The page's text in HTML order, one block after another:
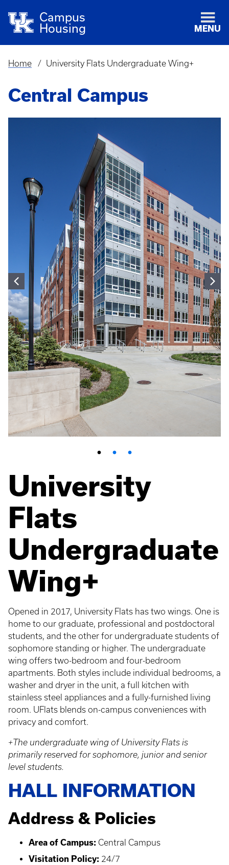
Campus
Housing
MENU
Breadcrumb
Home University Flats Undergraduate Wing+
Central Campus
University
Flats
Undergraduate
Wing+
Opened in 2017, University Flats has two wings. One is
home to our graduate, professional and postdoctoral
students, and the other for undergraduate students of
sophomore standing or higher. The undergraduate
wing offers two-bedroom and four-bedroom
apartments. Both styles include individual bedrooms, a
washer and dryer in the unit, a full kitchen with
stainless steel appliances and a fully-furnished living
room. UFlats blends on-campus conveniences with
privacy and comfort.
+The undergraduate wing of University Flats is
primarily reserved for sophomore, junior and senior
level students.
HALL INFORMATION
Address & Policies
Area of Campus: Central Campus
Visitation Policy: 24/7